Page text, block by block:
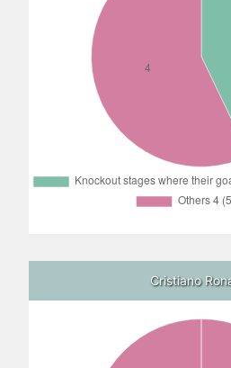
Cristiano